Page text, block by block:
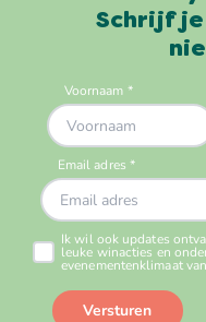
Schrijf je